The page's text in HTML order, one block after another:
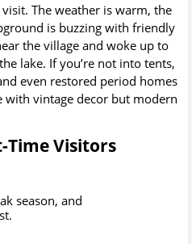
The weather is warm, the
is buzzing with friendly
the village and woke up to
lake. If you’re not into tents,
even restored period homes
vintage decor but modern
Visitors
season, and